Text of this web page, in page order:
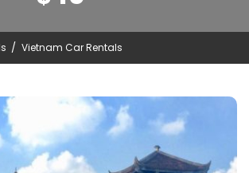
/ Vietnam Car Rentals